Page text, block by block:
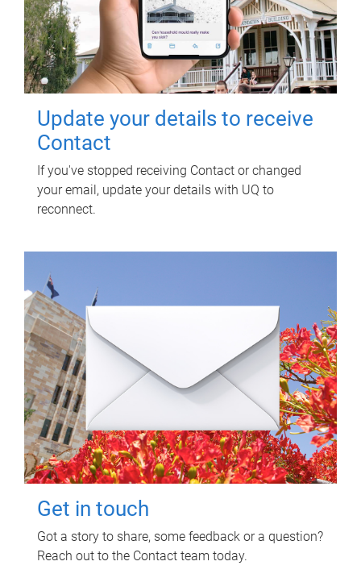
Update your details to receive
Contact
If you've stopped receiving Contact or changed
your email, update your details with UQ to
reconnect.
Get in touch
Got a story to share, some feedback or a question?
Reach out to the Contact team today.